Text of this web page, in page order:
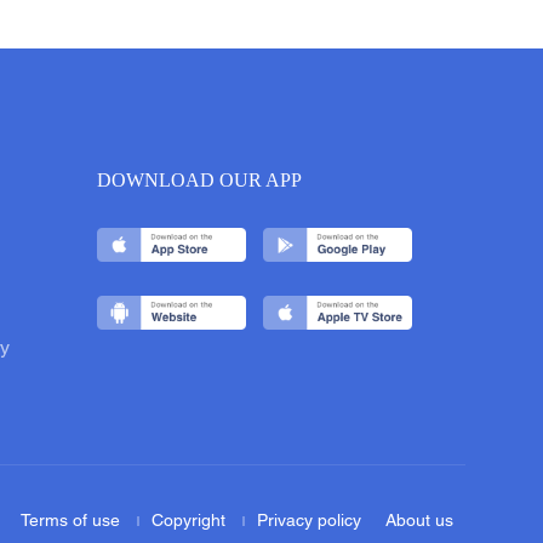
DOWNLOAD OUR APP
Terms of use Copyright Privacy policy About us